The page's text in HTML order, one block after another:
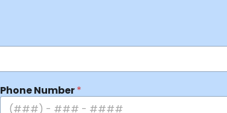
Phone Number*